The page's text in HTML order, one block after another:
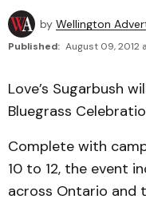
by Wellington
Published: August 09, 2012
Love’s Sugarbush
Bluegrass
Complete with
10 to 12, the event
across Ontario and